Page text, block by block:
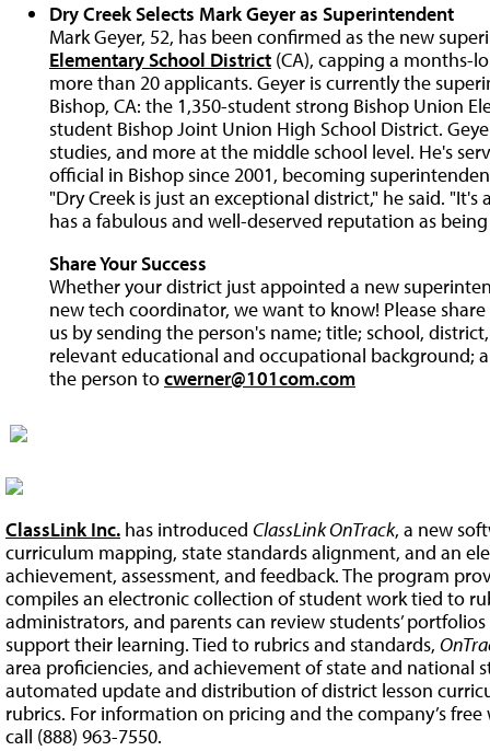
Dry Creek Selects Mark Geyer as Superintendent
Mark Geyer, 52, has been confirmed as the new
Elementary School District (CA), capping a months-
more than 20 applicants. Geyer is currently the
Bishop, CA: the 1,350-student strong Bishop Union
student Bishop Joint Union High School District.
studies, and more at the middle school level. He's
official in Bishop since 2001, becoming
"Dry Creek is just an exceptional district," he said.
has a fabulous and well-deserved reputation as
Share Your Success
Whether your district just appointed a new
new tech coordinator, we want to know! Please
us by sending the person's name; title; school,
relevant educational and occupational background;
the person tocwerner@101com.com
ClassLink Inc. has introduced ClassLink OnTrack, a new
curriculum mapping, state standards alignment, and an
achievement, assessment, and feedback. The program
compiles an electronic collection of student work tied to
administrators, and parents can review students’
support their learning. Tied to rubrics and standards,
area proficiencies, and achievement of state and national
automated update and distribution of district lesson
rubrics. For information on pricing and the company’s
call (888) 963-7550.